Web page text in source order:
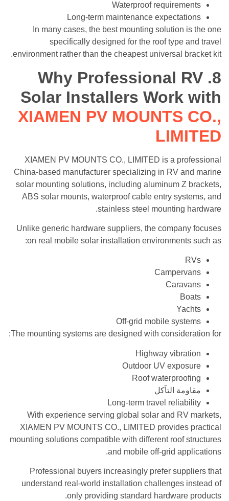
Waterproof requirements
Long-term maintenance expectations
In many cases, the best mounting solution is the one
specifically designed for the roof type and travel
environment rather than the cheapest universal bracket kit.
8. Why Professional RV
Solar Installers Work with
XIAMEN PV MOUNTS CO.,
LIMITED
XIAMEN PV MOUNTS CO., LIMITED is a professional
China-based manufacturer specializing in RV and marine
solar mounting solutions, including aluminum Z brackets,
ABS solar mounts, waterproof cable entry systems, and
stainless steel mounting hardware.
Unlike generic hardware suppliers, the company focuses
on real mobile solar installation environments such as:
RVs
Campervans
Caravans
Boats
Yachts
Off-grid mobile systems
The mounting systems are designed with consideration for:
Highway vibration
Outdoor UV exposure
Roof waterproofing
مقاومة التآكل
Long-term travel reliability
With experience serving global solar and RV markets,
XIAMEN PV MOUNTS CO., LIMITED provides practical
mounting solutions compatible with different roof structures
and mobile off-grid applications.
Professional buyers increasingly prefer suppliers that
understand real-world installation challenges instead of
only providing standard hardware products.